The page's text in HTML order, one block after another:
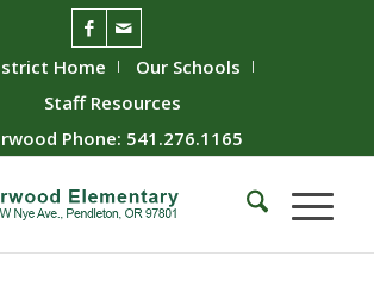
Home
Our Schools
Staff Resources
Phone: 541.276.1165